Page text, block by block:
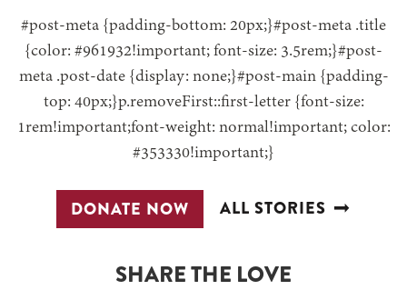
#post-meta {padding-bottom: 20px;}#post-meta .title
{color: #961932!important; font-size: 3.5rem;}#post-
meta .post-date {display: none;}#post-main {padding-
top: 40px;}p.removeFirst::first-letter {font-size:
1rem!important;font-weight: normal!important; color:
#353330!important;}
DONATE NOW ALL STORIES
SHARE THE LOVE